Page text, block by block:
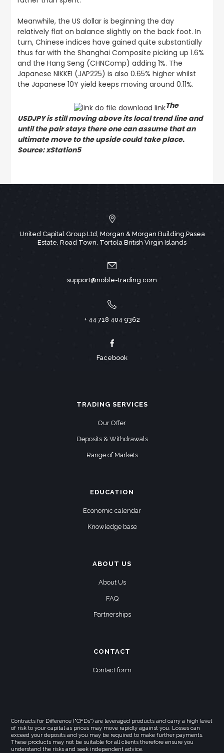
Meanwhile, the US dollar is beginning the day
relatively flat on balance slightly on the back foot. In
turn, Chinese indices have gained quite substantially
thus far with the Shanghai Composite picking up 1.6%
and the Hang Seng (CHNComp) adding 1%. The
Japanese NIKKEI (JAP225) is also 0.65% higher whilst
the Japanese 10Y yield keeps moving around 0.11%.
The
USDJPY is still moving above its local trend line and
until the pair stays there one can assume that an
ultimate move to the upside could take place.
Source: xStation5
United Capital Group Ltd, Morgan & Morgan Building,Pasea
Estate, Road Town, Tortola British Virgin Islands
support@noble-trading.com
+ 44 718 404 9362
Facebook
TRADING SERVICES
Our Offer
Deposits & Withdrawals
Range of Markets
EDUCATION
Economic calendar
Knowledge base
ABOUT US
About Us
FAQ
Partnerships
CONTACT
Contact form
Contracts for Difference ("CFDs") are leveraged products and carry a high level
of risk to your capital as prices may move rapidly against you. Losses can
exceed your deposits and you may be required to make further payments.
These products may not be suitable for all clients therefore ensure you
understand the risks and seek independent advice.